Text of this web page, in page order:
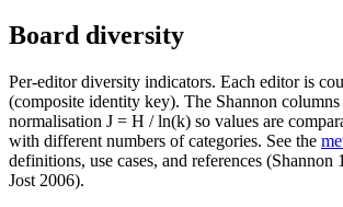
Board diversity
Per-editor diversity indicators. Each editor is
(composite identity key). The Shannon columns
normalisation J = H / ln(k) so values are
with different numbers of categories. See the
definitions, use cases, and references (Shannon
Jost 2006).